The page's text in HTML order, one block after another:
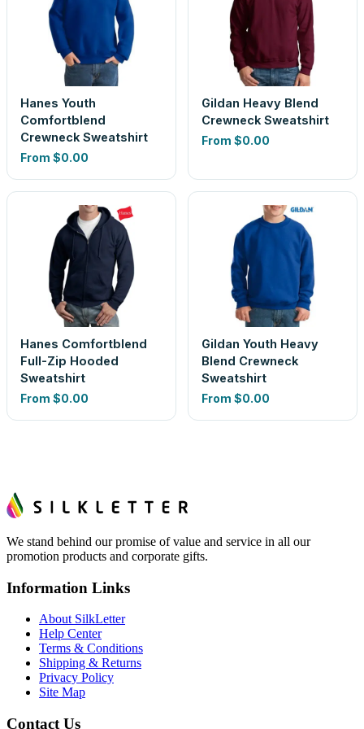
Hanes Youth
Comfortblend
Crewneck Sweatshirt
From $0.00
Gildan Heavy Blend
Crewneck Sweatshirt
From $0.00
Hanes Comfortblend
Full-Zip Hooded
Sweatshirt
From $0.00
Gildan Youth Heavy
Blend Crewneck
Sweatshirt
From $0.00
We stand behind our promise of value and service in all our
promotion products and corporate gifts.
Information Links
About SilkLetter
Help Center
Terms & Conditions
Shipping & Returns
Privacy Policy
Site Map
Contact Us